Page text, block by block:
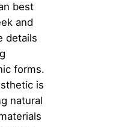
best
and
details
forms.
is
natural